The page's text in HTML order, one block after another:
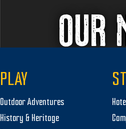
OUR
PLAY
Outdoor Adventures
History & Heritage